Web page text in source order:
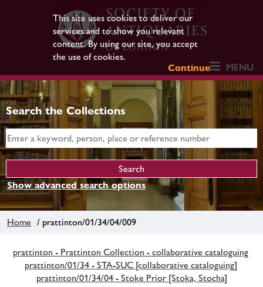
This site uses cookies to deliver our
services and to show you relevant
content. By using our site, you accept
the use of cookies.
Continue
MENU
Search the Collections
Show advanced search options
Home / prattinton/01/34/04/009
prattinton - Prattinton Collection - collaborative cataloguing
prattinton/01/34 - STA-SUC [collaborative cataloguing]
prattinton/01/34/04 - Stoke Prior [Stoka, Stocha]